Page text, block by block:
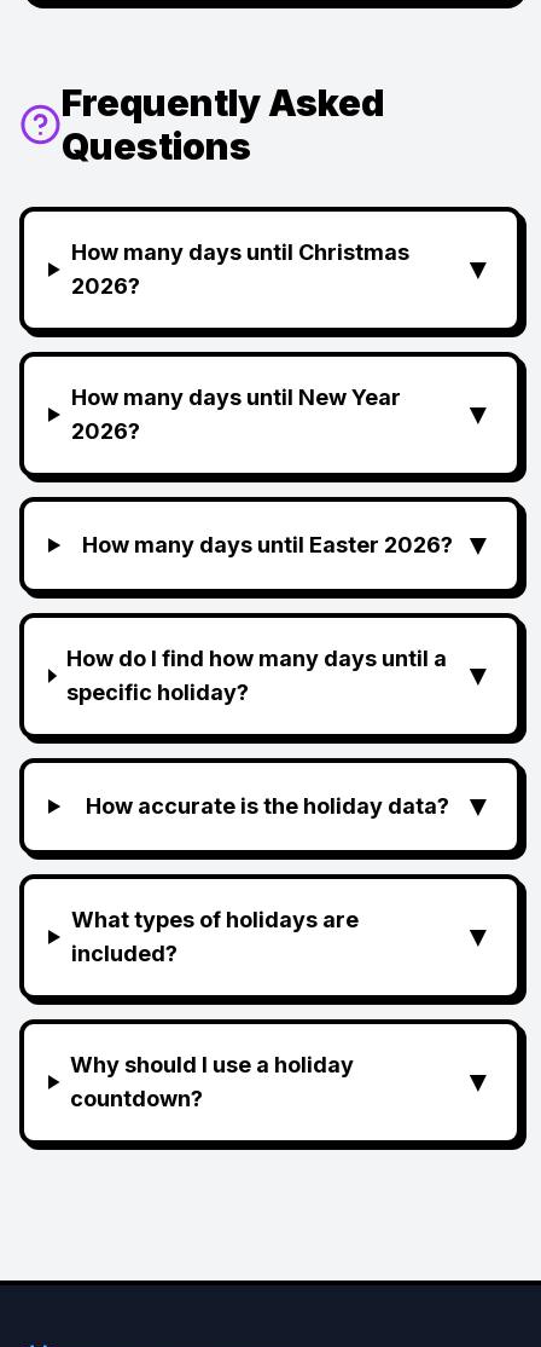
Frequently Asked
Questions
How many days until Christmas
2026?
▼
How many days until New Year
2026?
▼
How many days until Easter 2026? ▼
How do I find how many days until a
specific holiday?
▼
How accurate is the holiday data? ▼
What types of holidays are
included?
▼
Why should I use a holiday
countdown?
▼